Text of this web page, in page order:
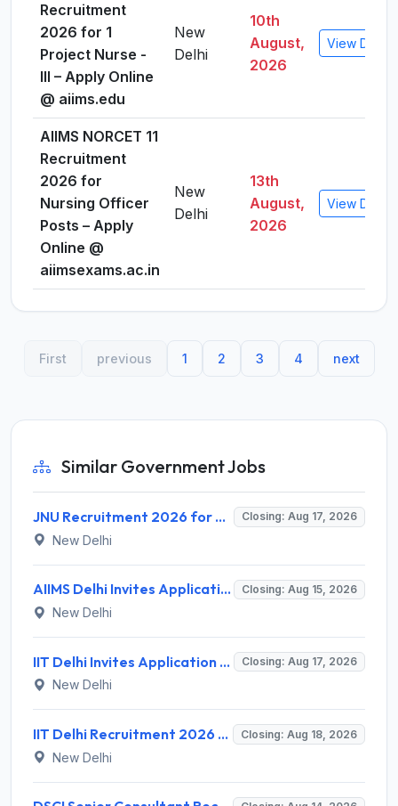
Recruitment
2026 for 1
Project Nurse -
III – Apply Online
@ aiims.edu
New
Delhi
10th
August,
2026
View Details
AIIMS NORCET 11
Recruitment
2026 for
Nursing Officer
Posts – Apply
Online @
aiimsexams.ac.in
New
Delhi
13th
August,
2026
View Details
First previous 1 2 3 4 next
Similar Government Jobs
JNU Recruitment 2026 for 2 Assistant Professor (Guest Faculty) Posts – Apply Online @ jnu.ac.in Closing: Aug 17, 2026
New Delhi
AIIMS Delhi Invites Application for Program Professional, Project Assistant Recruitment 2026 Closing: Aug 15, 2026
New Delhi
IIT Delhi Invites Application for Project Scientist, Junior Project Assistant Recruitment 2026 Closing: Aug 17, 2026
New Delhi
IIT Delhi Recruitment 2026 for 1 Principal Project Scientist – Walk-in Interview on 18 August 2026 @ iitd.ac.in Closing: Aug 18, 2026
New Delhi